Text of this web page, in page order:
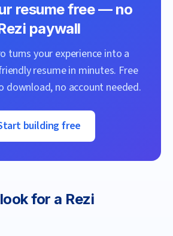
resume free — no
paywall
turns your experience into a
resume in minutes. Free
download, no account needed.
building free
for a Rezi